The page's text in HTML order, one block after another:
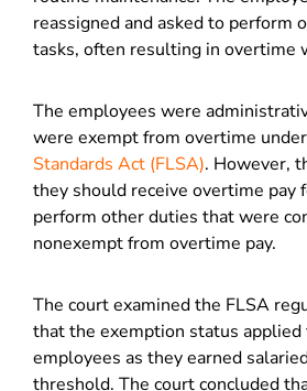
reassigned and asked to perform
tasks, often resulting in overtime
The employees were
were exempt from overtime
Standards Act (FLSA). However,
they should receive overtime pay
perform other duties that were
nonexempt from overtime pay.
The court examined the FLSA
that the exemption status
employees as they earned
threshold. The court concluded